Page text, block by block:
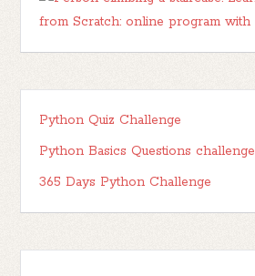
Python Quiz Challenge
Python Basics Questions challenge
365 Days Python Challenge